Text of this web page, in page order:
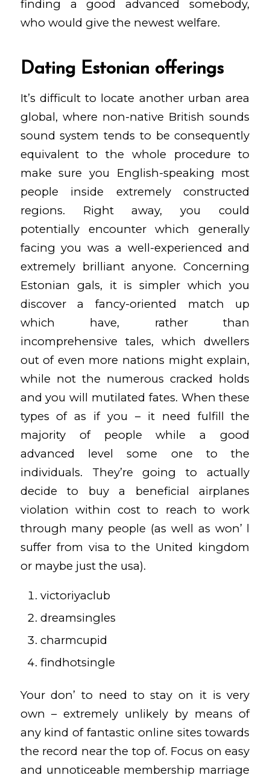
finding a good advanced somebody,
who would give the newest welfare.
Dating Estonian offerings
It’s difficult to locate another urban area
global, where non-native British sounds
sound system tends to be consequently
equivalent to the whole procedure to
make sure you English-speaking most
people inside extremely constructed
regions. Right away, you could
potentially encounter which generally
facing you was a well-experienced and
extremely brilliant anyone. Concerning
Estonian gals, it is simpler which you
discover a fancy-oriented match up
which have, rather than
incomprehensive tales, which dwellers
out of even more nations might explain,
while not the numerous cracked holds
and you will mutilated fates. When these
types of as if you – it need fulfill the
majority of people while a good
advanced level some one to the
individuals. They’re going to actually
decide to buy a beneficial airplanes
violation within cost to reach to work
through many people (as well as won’ l
suffer from visa to the United kingdom
or maybe just the usa).
victoriyaclub
dreamsingles
charmcupid
findhotsingle
Your don’ to need to stay on it is very
own – extremely unlikely by means of
any kind of fantastic online sites towards
the record near the top of. Focus on easy
and unnoticeable membership marriage